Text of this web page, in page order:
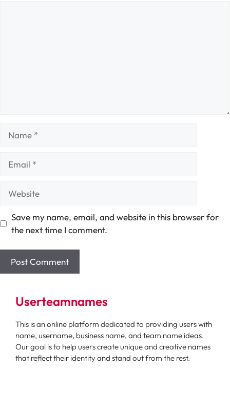
Save my name, email, and website in this browser for
the next time I comment.
Userteamnames
This is an online platform dedicated to providing users with
name, username, business name, and team name ideas.
Our goal is to help users create unique and creative names
that reflect their identity and stand out from the rest.